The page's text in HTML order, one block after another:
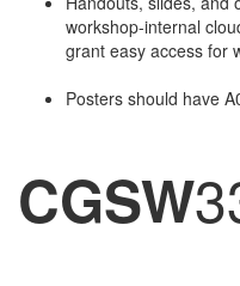
workshop-internal
grant easy access for
Posters should have
CGSW